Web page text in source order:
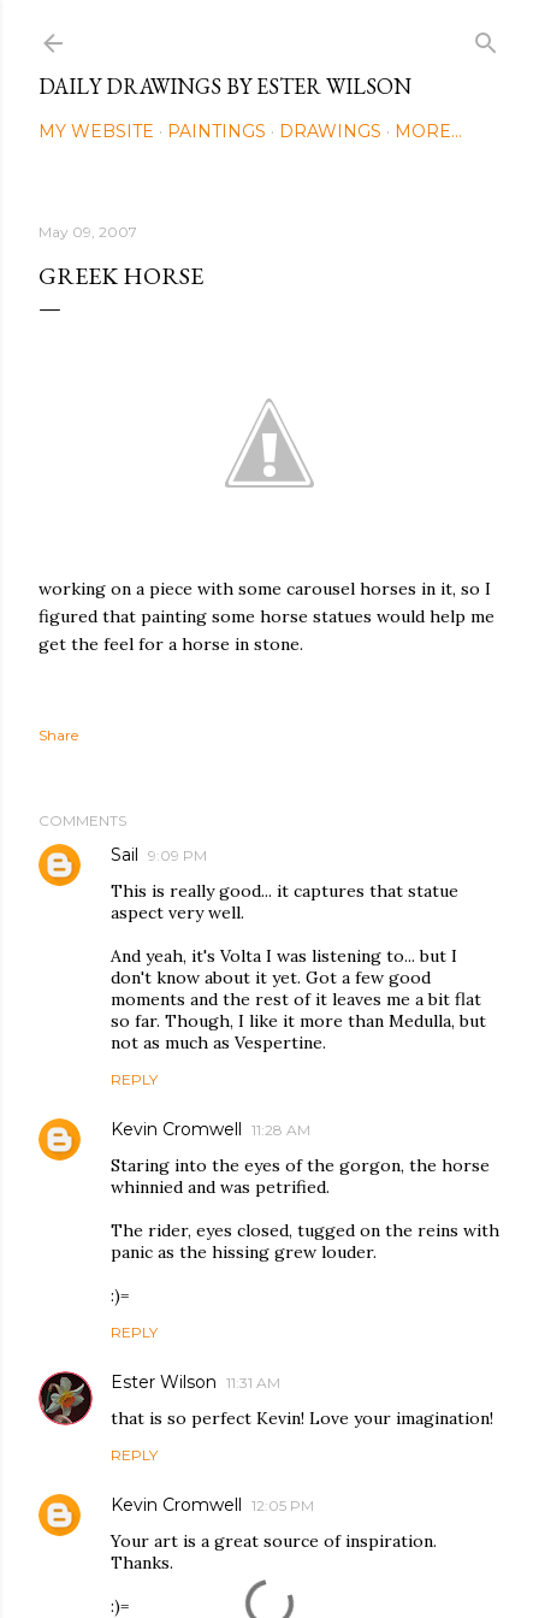
DAILY DRAWINGS BY ESTER WILSON
MY WEBSITE PAINTINGS DRAWINGS MORE…
May 09, 2007
GREEK HORSE
working on a piece with some carousel horses in it, so I
figured that painting some horse statues would help me
get the feel for a horse in stone.
Share
COMMENTS
Sail 9:09 PM
This is really good... it captures that statue
aspect very well.
And yeah, it's Volta I was listening to... but I
don't know about it yet. Got a few good
moments and the rest of it leaves me a bit flat
so far. Though, I like it more than Medulla, but
not as much as Vespertine.
REPLY
Kevin Cromwell 11:28 AM
Staring into the eyes of the gorgon, the horse
whinnied and was petrified.
The rider, eyes closed, tugged on the reins with
panic as the hissing grew louder.
:)=
REPLY
Ester Wilson 11:31 AM
that is so perfect Kevin! Love your imagination!
REPLY
Kevin Cromwell 12:05 PM
Your art is a great source of inspiration.
Thanks.
:)=